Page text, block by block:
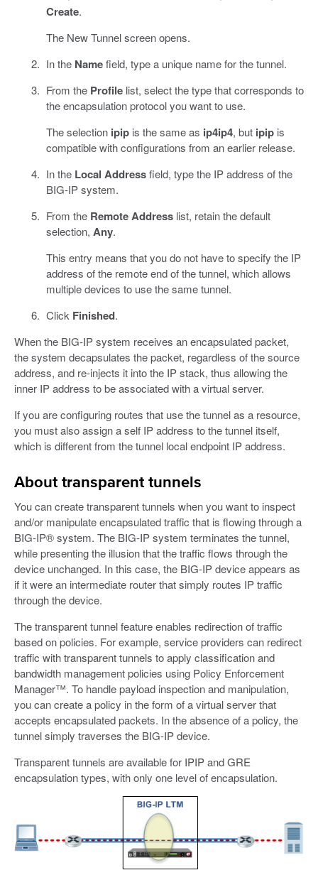
Create.
The New Tunnel screen opens.
In the Namefield, type a unique name for the tunnel.
From the Profilelist, select the type that corresponds to
the encapsulation protocol you want to use.
The selection ipipis the same as ip4ip4, but ipipis
compatible with configurations from an earlier release.
In the Local Addressfield, type the IP address of the
BIG-IP system.
From the Remote Addresslist, retain the default
selection, Any.
This entry means that you do not have to specify the IP
address of the remote end of the tunnel, which allows
multiple devices to use the same tunnel.
Click Finished.
When the BIG-IP system receives an encapsulated packet,
the system decapsulates the packet, regardless of the source
address, and re-injects it into the IP stack, thus allowing the
inner IP address to be associated with a virtual server.
If you are configuring routes that use the tunnel as a resource,
you must also assign a self IP address to the tunnel itself,
which is different from the tunnel local endpoint IP address.
About transparent tunnels
You can create transparent tunnels when you want to inspect
and/or manipulate encapsulated traffic that is flowing through a
BIG-IP® system. The BIG-IP system terminates the tunnel,
while presenting the illusion that the traffic flows through the
device unchanged. In this case, the BIG-IP device appears as
if it were an intermediate router that simply routes IP traffic
through the device.
The transparent tunnel feature enables redirection of traffic
based on policies. For example, service providers can redirect
traffic with transparent tunnels to apply classification and
bandwidth management policies using Policy Enforcement
Manager™. To handle payload inspection and manipulation,
you can create a policy in the form of a virtual server that
accepts encapsulated packets. In the absence of a policy, the
tunnel simply traverses the BIG-IP device.
Transparent tunnels are available for IPIP and GRE
encapsulation types, with only one level of encapsulation.